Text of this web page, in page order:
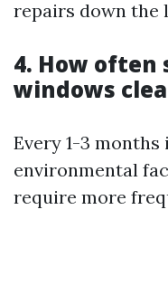
repairs down the
4. How often
windows
Every 1-3
environmental
require more